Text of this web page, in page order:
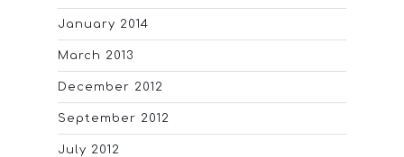
January 2014
March 2013
December 2012
September 2012
July 2012